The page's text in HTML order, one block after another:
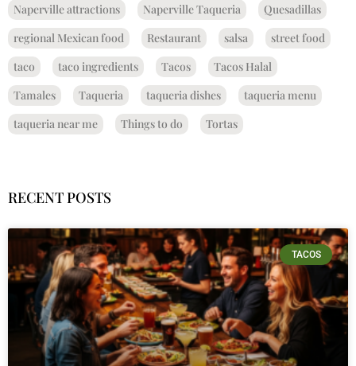
Naperville attractions
Naperville Taqueria
Quesadillas
regional Mexican food
Restaurant salsa
street food
taco
taco ingredients Tacos
Tacos Halal
Tamales
Taqueria taqueria dishes
taqueria menu
taqueria near me
Things to do Tortas
RECENT POSTS
TACOS